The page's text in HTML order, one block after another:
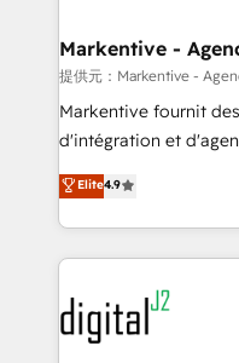
Personal Consultant
heavy lifting of
system. + Get best practices and 'don't know what
you don't know'
6,500+ Partners) and
Partner of the Year 💥 Trusted by 2,500+ companies
www.onthefuze.com/
learn more!
Markentive -
提供元：Markentive -
Markentive fournit
d'intégration et
North America. Avec
marketing automation,
webdesign. Markentive is both a consulting firm, a
digital agency and an
experts in marketing
CRM and webdesign
customers).
Elite4.9